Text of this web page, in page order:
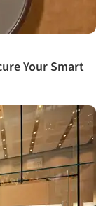
Your Smart